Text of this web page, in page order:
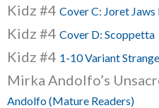
Kidz #4 Cover C: Joret
Kidz #4 Cover D: Scoppetta
Kidz #4 1-10 Variant
Mirka Andolfo’s
Andolfo (Mature Readers)